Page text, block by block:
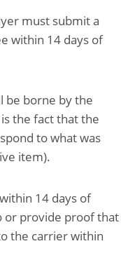
must submit a
within 14 days of
be borne by the
the fact that the
to what was
item).
14 days of
or provide proof that
the carrier within